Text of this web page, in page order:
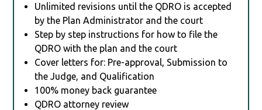
Unlimited revisions until the QDRO is accepted
by the Plan Administrator and the court
Step by step instructions for how to file the
QDRO with the plan and the court
Cover letters for: Pre-approval, Submission to
the Judge, and Qualification
100% money back guarantee
QDRO attorney review